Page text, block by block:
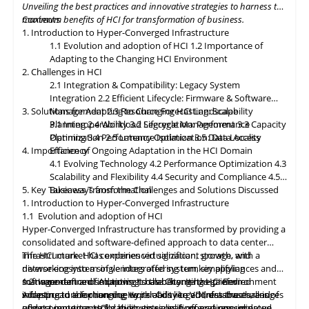
paramount, with HCI platforms providing robust data
classification, encryption, and auditability features to ensure
regulatory compliance. Optimized hybrid and multi-cloud
integration will enable seamless data mobility, empowering
organizations to leverage the benefits of different cloud
environments. By embracing these, organizations can unlock the
full potential of HCI storage and data management, driving
innovation and achieving sustainable growth in the ever-
evolving digital landscape.
Unveiling the best practices and innovative strategies to harness the
maximum benefits of HCI for transformation of business.
Contents
1. Introduction to Hyper-Converged Infrastructure
1.1 Evolution and adoption of HCI 1.2 Importance of
Adapting to the Changing HCI Environment
2. Challenges in HCI
2.1 Integration & Compatibility: Legacy System
Integration 2.2 Efficient Lifecycle: Firmware & Software
Management2.3 Resource Forecasting: Scalability
Planning2.4 Workload Segregation: Performance
Optimization2.5 Latency Optimization: Data Access
Efficiency
3. Solutions for Adapting to Changing HCI Landscape
3.1 Interoperability3.2 Lifecycle Management3.3 Capacity
Planning3.4 Performance Isolation3.5 Data Locality
4. Importance of Ongoing Adaptation in the HCI Domain
4.1 Evolving Technology4.2 Performance Optimization 4.3
Scalabilityand Flexibility4.4 Security and Compliance4.5
Business Transformation
5. Key Takeaways from the Challenges and Solutions Discussed
1. Introduction to Hyper-Converged Infrastructure
1.1 Evolution and adoption of HCI
Hyper-Converged Infrastructure has transformed by providing a
consolidated and software-defined approach to data center
infrastructure. HCI combines virtualization, storage, and
networking into a single integrated system, simplifying
management and improving scalability. It has gained
widespread adoption due to its ability to address the challenges
The HCI market has experienced significant growth, with a
diverse ecosystem of vendors offering turnkey appliances and
software-defined solutions. It has become the preferred
infrastructure for running workloads like VDI, databases, and
1.2 Importance of Adapting to the Changing HCI Environment
Adaptingtothe changing Hyper-Converged Infrastructure is of